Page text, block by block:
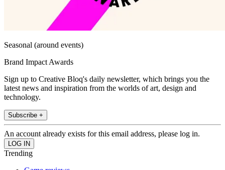
Seasonal (around events)
Brand Impact Awards
Sign up to Creative Bloq's daily newsletter, which brings you the
latest news and inspiration from the worlds of art, design and
technology.
Subscribe +
An account already exists for this email address, please log in.
Trending